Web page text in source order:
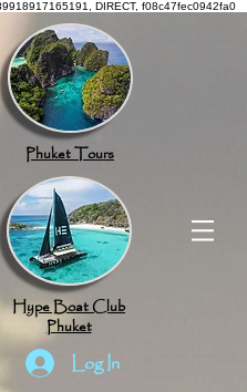
DIRECT, f08c47fec0942fa0
Phuket Tours
Hype Boat Club
Phuket
Log In